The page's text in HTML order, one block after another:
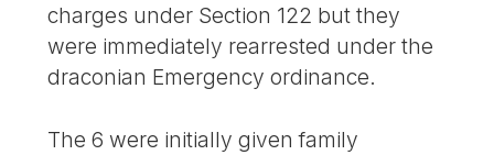
charges under Section 122 but they
were immediately rearrested under the
draconian Emergency ordinance.
The 6 were initially given family